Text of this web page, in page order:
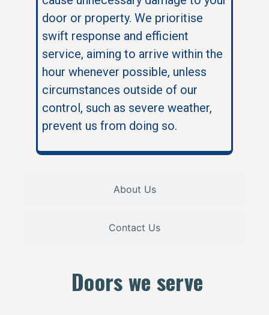
About Us
Contact Us
door or property. We prioritise
swift response and efficient
service, aiming to arrive within the
hour whenever possible, unless
circumstances outside of our
control, such as severe weather,
prevent us from doing so.
Doors we serve